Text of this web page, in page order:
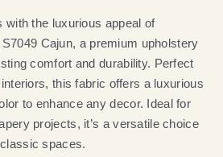
with the luxurious appeal of
Cajun, a premium upholstery
comfort and durability. Perfect
this fabric offers a luxurious
to enhance any decor. Ideal for
projects, it’s a versatile choice
spaces.